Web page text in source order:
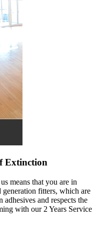
Extinction
means that you are in
generation fitters, which are
and respects the
with our 2 Years Service